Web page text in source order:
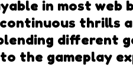
in most
thrills
different
the gameplay